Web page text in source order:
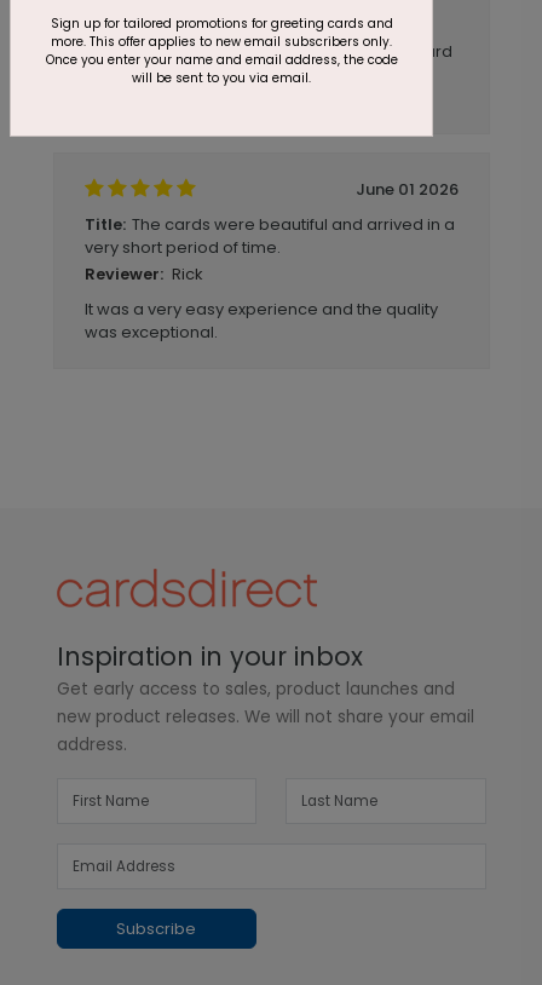
Very pleased with my first Cards Direct
experience. It was super easy to design a card
that looked in-brand and was very cost
June 01 2026
Title: The cards were beautiful and arrived in a
very short period of time.
Reviewer: Rick
It was a very easy experience and the quality
was exceptional.
Inspiration in your inbox
Get early access to sales, product launches and
new product releases. We will not share your email
address.
Subscribe
Sign up for tailored promotions for greeting cards and
more. This offer applies to new email subscribers only.
Once you enter your name and email address, the code
will be sent to you via email.